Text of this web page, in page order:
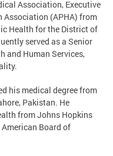
Association, Executive
Association (APHA) from
Health for the District of
served as a Senior
and Human Services,
his medical degree from
Pakistan. He
from Johns Hopkins
Board of